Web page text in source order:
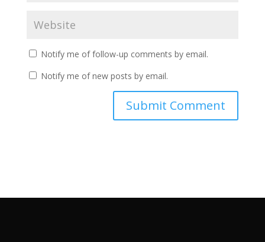
Notify me of follow-up comments by email.
Notify me of new posts by email.